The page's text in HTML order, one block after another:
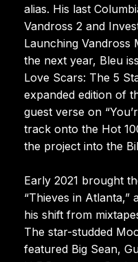
alias. His last
Vandross 2 and
Launching Vandross
the next year, Bleu
Love Scars: The 5
expanded edition of
guest verse on
track onto the Hot
the project into the
Early 2021 brought
“Thieves in Atlanta,”
his shift from
The star-studded
featured Big Sean,